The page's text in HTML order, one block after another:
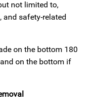
not limited to,
and safety-related
on the bottom 180
on the bottom if